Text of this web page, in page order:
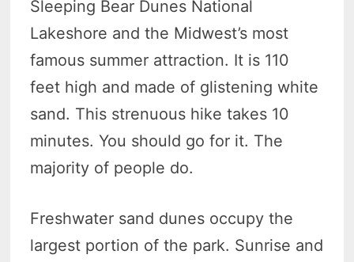
Sleeping Bear Dunes National
Lakeshore and the Midwest’s most
famous summer attraction. It is 110
feet high and made of glistening white
sand. This strenuous hike takes 10
minutes. You should go for it. The
majority of people do.
Freshwater sand dunes occupy the
largest portion of the park. Sunrise and